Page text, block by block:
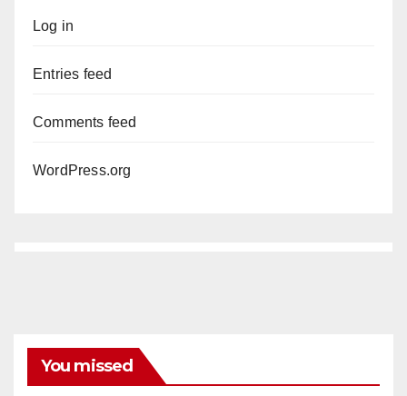
Log in
Entries feed
Comments feed
WordPress.org
You missed